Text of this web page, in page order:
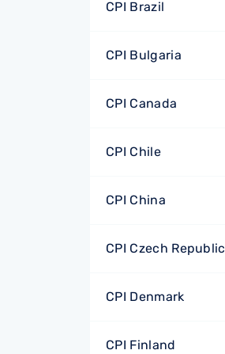
CPI Brazil
CPI Bulgaria
CPI Canada
CPI Chile
CPI China
CPI Czech Republic
CPI Denmark
CPI Finland